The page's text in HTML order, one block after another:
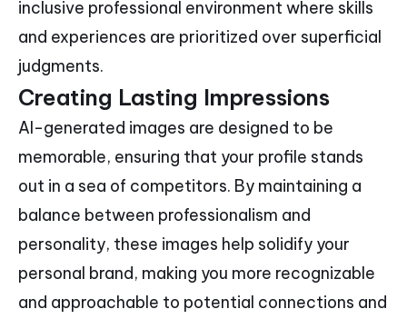
inclusive professional environment where skills
and experiences are prioritized over superficial
judgments.
Creating Lasting Impressions
AI-generated images are designed to be
memorable, ensuring that your profile stands
out in a sea of competitors. By maintaining a
balance between professionalism and
personality, these images help solidify your
personal brand, making you more recognizable
and approachable to potential connections and